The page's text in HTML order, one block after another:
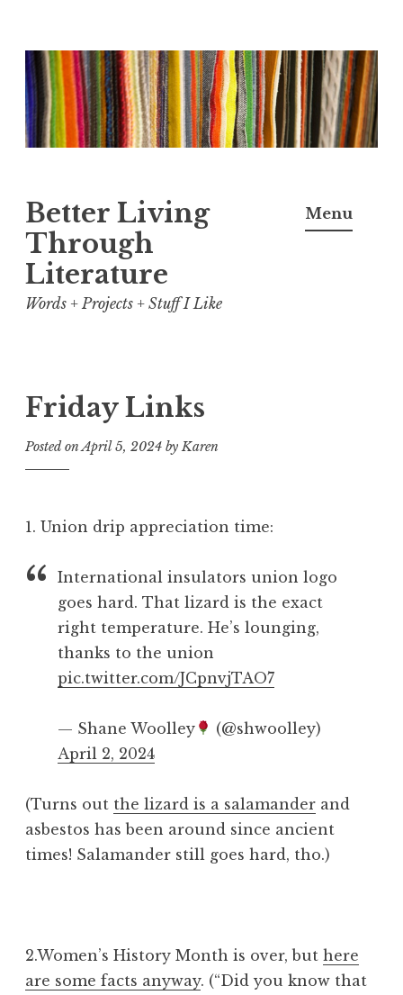
Skip
to
content
Better Living
Through
Literature
Words + Projects + Stuff I Like
Menu
Friday Links
Posted onApril 5, 2024 byKaren
1. Union drip appreciation time:
International insulators union logo
goes hard. That lizard is the exact
right temperature. He’s lounging,
thanks to the union
pic.twitter.com/JCpnvjTAO7
— Shane Woolley
(@shwoolley)
April 2, 2024
(Turns out the lizard is a salamander and
asbestos has been around since ancient
times! Salamander still goes hard, tho.)
2.Women’s History Month is over, but here
are some facts anyway. (“Did you know that